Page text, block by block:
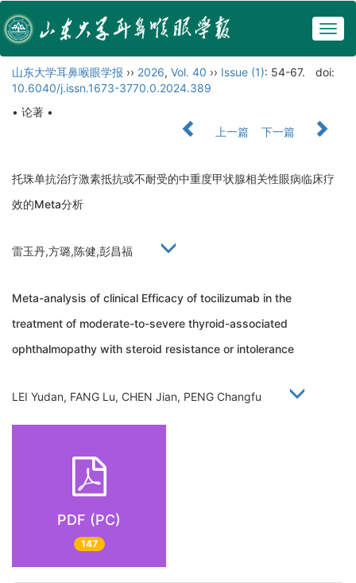
山东大学耳鼻喉眼学报 ›› 2026, Vol. 40 ›› Issue (1): 54-67.
doi:
10.6040/j.issn.1673-3770.0.2024.389
• 论著 •
上一篇
下一篇
托珠单抗治疗激素抵抗或不耐受的中重度甲状腺相关性眼病临床疗
效的Meta分析
雷玉丹,方璐,陈健,彭昌福
Meta-analysis of clinical Efficacy of tocilizumab in the
treatment of moderate-to-severe thyroid-associated
ophthalmopathy with steroid resistance or intolerance
LEI Yudan, FANG Lu, CHEN Jian, PENG Changfu
PDF (PC)
147